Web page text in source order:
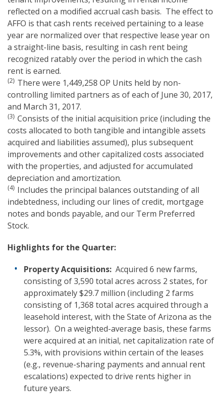
reflected on a modified accrual cash basis. The effect to
AFFO is that cash rents received pertaining to a lease
year are normalized over that respective lease year on
a straight-line basis, resulting in cash rent being
recognized ratably over the period in which the cash
rent is earned.
(2) There were 1,449,258 OP Units held by non-
controlling limited partners as of each of June 30, 2017,
and March 31, 2017.
(3) Consists of the initial acquisition price (including the
costs allocated to both tangible and intangible assets
acquired and liabilities assumed), plus subsequent
improvements and other capitalized costs associated
with the properties, and adjusted for accumulated
depreciation and amortization.
(4) Includes the principal balances outstanding of all
indebtedness, including our lines of credit, mortgage
notes and bonds payable, and our Term Preferred
Stock.
Highlights for the Quarter:
Property Acquisitions: Acquired 6 new farms,
consisting of 3,590 total acres across 2 states, for
approximately $29.7 million (including 2 farms
consisting of 1,368 total acres acquired through a
leasehold interest, with the State of Arizona as the
lessor). On a weighted-average basis, these farms
were acquired at an initial, net capitalization rate of
5.3%, with provisions within certain of the leases
(e.g., revenue-sharing payments and annual rent
escalations) expected to drive rents higher in
future years.